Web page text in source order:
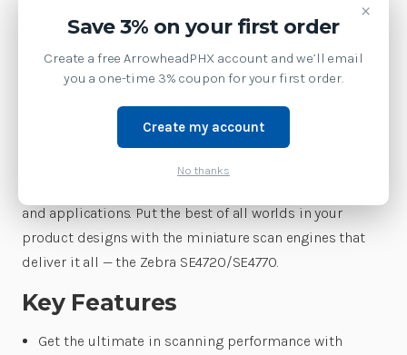
to integrate imaging into your products — andenabling
the creation of slimmer and lighter devices. You get
advanced technology that delivers the unmatched
scanning performance thathas made Zebra the world’s
leader in barcode capture. And with a choice of aimer
type, illumination color, interface and decoder, you
getall the options you need to simplify and reduce the
and applications. Put the best of all worlds in your
product designs with the miniature scan engines that
deliver it all — the Zebra SE4720/SE4770.
Key Features
Get the ultimate in scanning performance with
×
Save 3% on your first order
Create a free ArrowheadPHX account and we’ll email
you a one-time 3% coupon for your first order.
Create my account
No thanks